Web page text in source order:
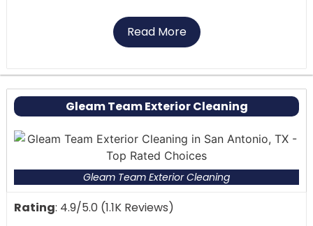
a streak-free finish with care and consistency.
Trusted by businesses and homeowners in San
Antonio
Non-toxic, environmentally friendly cleaning
products
100% satisfaction is guaranteed.
Outstanding reviews and rankings from locals
Read More
Gleam Team Exterior Cleaning
Gleam Team Exterior Cleaning
Rating: 4.9/5.0 (1.1K Reviews)